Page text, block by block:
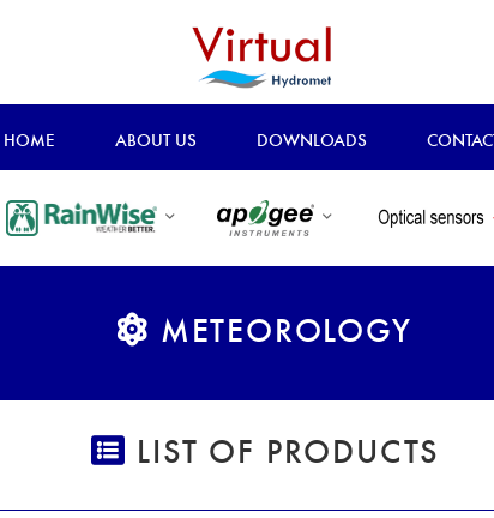
HOME ABOUT US DOWNLOADS
METEOROLOGY
LIST OF PRODUCTS